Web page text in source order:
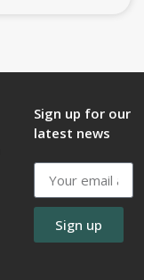
Sign up for our
latest news
Sign up